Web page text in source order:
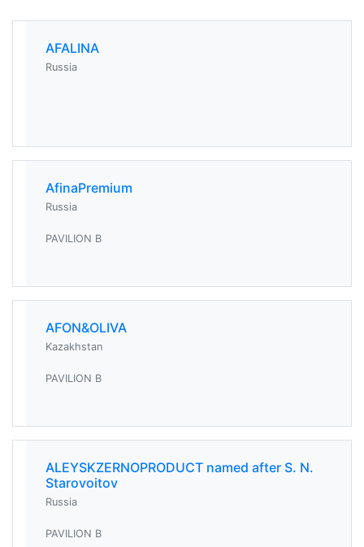
AFALINA
Russia
AfinaPremium
Russia
PAVILION B
AFON&OLIVA
Kazakhstan
PAVILION B
ALEYSKZERNOPRODUCT named after S. N.
Starovoitov
Russia
PAVILION B